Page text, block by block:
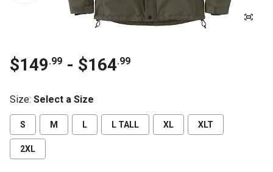
$149.99 - $164.99
Size: Select a Size
S M L L TALL XL XLT
2XL